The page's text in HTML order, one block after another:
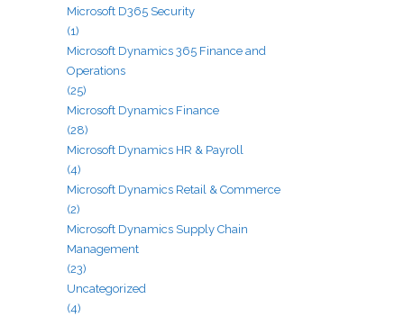
Microsoft D365 Security
(1)
Microsoft Dynamics 365 Finance and
Operations
(25)
Microsoft Dynamics Finance
(28)
Microsoft Dynamics HR & Payroll
(4)
Microsoft Dynamics Retail & Commerce
(2)
Microsoft Dynamics Supply Chain
Management
(23)
Uncategorized
(4)